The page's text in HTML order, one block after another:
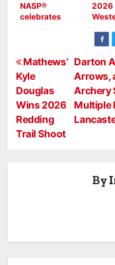
NASP®
Championship
with
NASP®
celebrates
National
Bullseye and
3D
Tournament!
2026
The
P
o
s
t
Darton
Arrows,
Archery
Multiple
Mathews’
Kyle
Douglas
Wins 2026
Redding
Trail Shoot
By